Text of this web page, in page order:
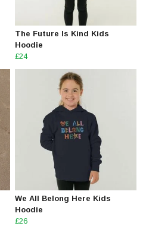
The Future Is Kind Kids
Hoodie
£24
We All Belong Here Kids
Hoodie
£26